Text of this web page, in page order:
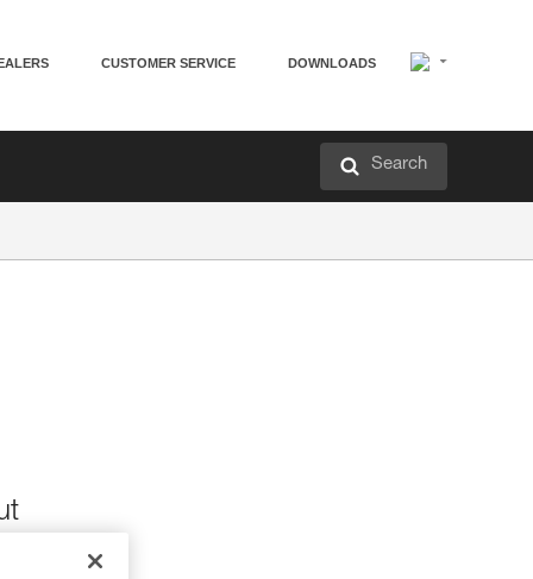
CUSTOMER SERVICE DOWNLOADS
Search